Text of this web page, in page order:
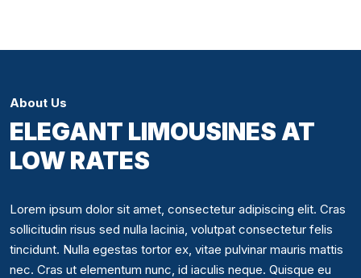
About Us
ELEGANT LIMOUSINES AT
LOW RATES
Lorem ipsum dolor sit amet, consectetur adipiscing elit. Cras
sollicitudin risus sed nulla lacinia, volutpat consectetur felis
tincidunt. Nulla egestas tortor ex, vitae pulvinar mauris mattis
nec. Cras ut elementum nunc, id iaculis neque. Quisque eu